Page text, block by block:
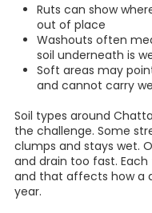
Ruts can show
out of place
Washouts often
soil underneath is
Soft areas may
and cannot carry
Soil types around
the challenge. Some
clumps and stays wet.
and drain too fast.
and that affects how a
year.